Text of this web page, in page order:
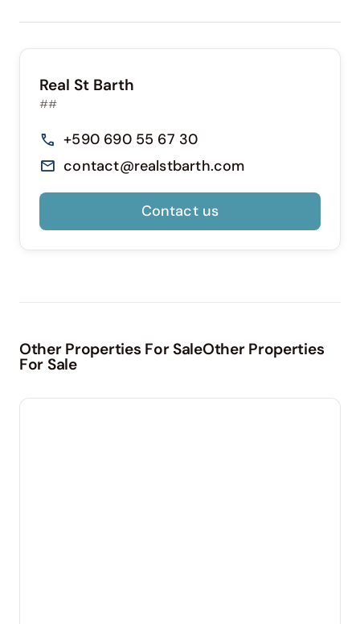
Real St Barth
##
Contact us
+590 690 55 67 30
contact@realstbarth.com
Other Properties For SaleOther Properties
For Sale